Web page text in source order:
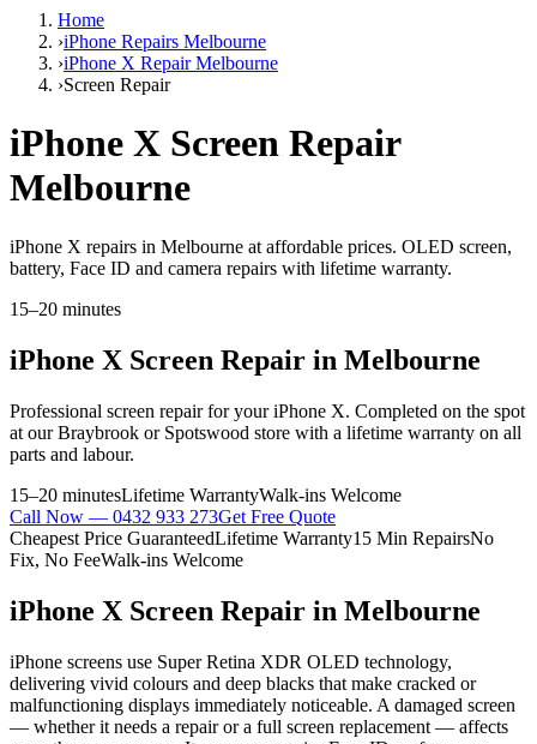
Home
›iPhone Repairs Melbourne
›iPhone X Repair Melbourne
›Screen Repair
iPhone X Screen Repair
Melbourne
iPhone X repairs in Melbourne at affordable prices. OLED screen,
battery, Face ID and camera repairs with lifetime warranty.
15–20 minutes
iPhone X Screen Repair in Melbourne
Professional screen repairfor youriPhone X. Completed on the spot
at our Braybrook or Spotswood store with a lifetime warranty on all
parts and labour.
15–20 minutesLifetime WarrantyWalk-ins Welcome
Call Now — 0432 933 273Get Free Quote
Cheapest Price GuaranteedLifetime Warranty15 Min RepairsNo
Fix, No FeeWalk-ins Welcome
iPhone X Screen Repair in Melbourne
iPhone screens use Super Retina XDR OLED technology,
delivering vivid colours and deep blacks that make cracked or
malfunctioning displays immediately noticeable. A damaged screen
— whether it needs a repair or a full screen replacement — affects